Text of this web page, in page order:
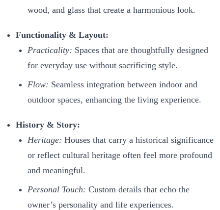
wood, and glass that create a harmonious look.
Functionality & Layout:
Practicality: Spaces that are thoughtfully designed
for everyday use without sacrificing style.
Flow: Seamless integration between indoor and
outdoor spaces, enhancing the living experience.
History & Story:
Heritage: Houses that carry a historical significance
or reflect cultural heritage often feel more profound
and meaningful.
Personal Touch: Custom details that echo the
owner’s personality and life experiences.